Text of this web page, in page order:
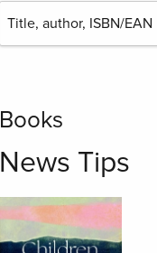
Books
News Tips